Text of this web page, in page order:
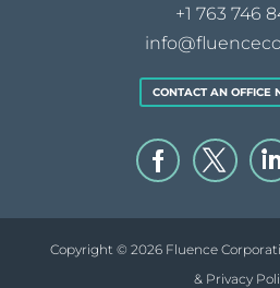
+1 763 746
CONTACT AN OFFICE
Copyright © 2026 Fluence
& Privacy